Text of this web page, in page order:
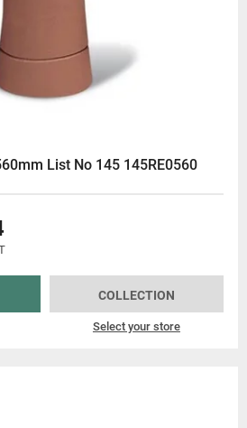
List No 145 145RE0560
COLLECTION
Select your store